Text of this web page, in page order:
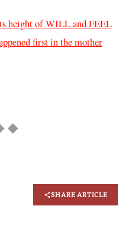
height of WILL and FEEL
first in the mother
◆
SHARE ARTICLE